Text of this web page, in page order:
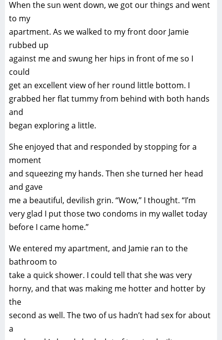
When the sun went down, we got our things and went
to my
apartment. As we walked to my front door Jamie
rubbed up
against me and swung her hips in front of me so I
could
get an excellent view of her round little bottom. I
grabbed her flat tummy from behind with both hands
and
began exploring a little.
She enjoyed that and responded by stopping for a
moment
and squeezing my hands. Then she turned her head
and gave
me a beautiful, devilish grin. “Wow,” I thought. “I’m
very glad I put those two condoms in my wallet today
before I came home.”
We entered my apartment, and Jamie ran to the
bathroom to
take a quick shower. I could tell that she was very
horny, and that was making me hotter and hotter by
the
second as well. The two of us hadn’t had sex for about
a